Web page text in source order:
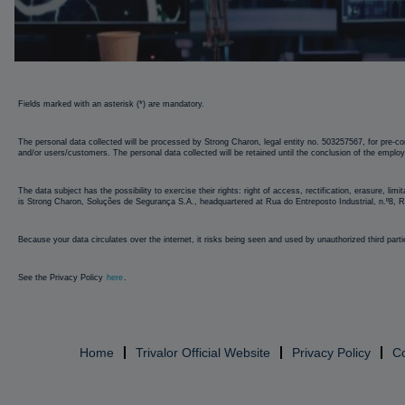
Strong
Fields marked with an asterisk (*) are mandatory.
The personal data collected will be processed by Strong Charon, legal entity no. 503257567, for
and/or users/customers. The personal data collected will be retained until the conclusion of the
The data subject has the possibility to exercise their rights: right of access, rectification, erasure,
is Strong Charon, Soluções de Segurança S.A., headquartered at Rua do Entreposto Industrial, n.º8,
Because your data circulates over the internet, it risks being seen and used by unauthorized third
See the Privacy Policy here .
Home Trivalor Official Website Privacy Policy